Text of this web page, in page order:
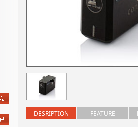
DESRIPTION FEATURE